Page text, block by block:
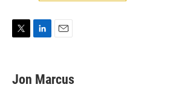
t
k
e
i
l
Jon Marcus